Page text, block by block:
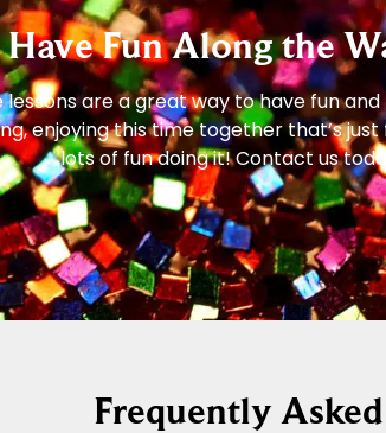
Have Fun Along the
are a great way to have fun
enjoying this time together that’s
lots of fun doing it! Contact us
Frequently